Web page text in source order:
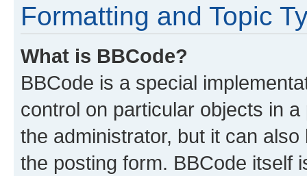
Formatting and Topic
What is BBCode?
BBCode is a special
control on particular objects in
the administrator, but it can
the posting form. BBCode itself